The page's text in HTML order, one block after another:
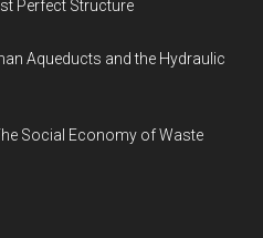
Perfect Structure
Aqueducts and the Hydraulic
Social Economy of Waste